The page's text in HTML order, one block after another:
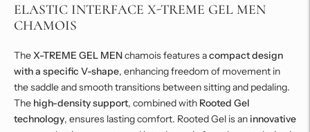
ELASTIC INTERFACE X-TREME GEL MEN
CHAMOIS
The X-TREME GEL MENchamois features acompact design
with a specific V-shape, enhancing freedom of movement in
the saddle and smooth transitions between sitting and pedaling.
The high-density support, combined with Rooted Gel
technology, ensures lasting comfort. Rooted Gel is an innovative